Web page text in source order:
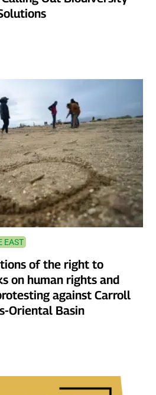
EAST
of the right to
on human rights and
against Carroll
Oriental Basin